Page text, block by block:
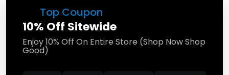
Top Coupon
10% Off Sitewide
Enjoy 10% Off On Entire Store (Shop Now Shop
Good)